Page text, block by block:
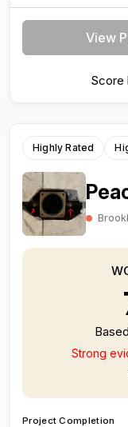
View
Score
Highly Rated
Strong
Project Completion